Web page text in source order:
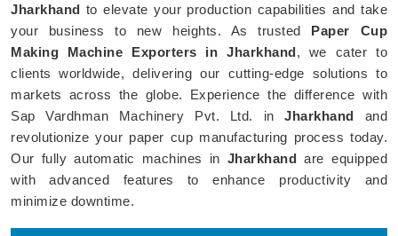
Jharkhand to elevate your production capabilities and take
your business to new heights. As trusted Paper Cup
Making Machine Exporters in Jharkhand, we cater to
clients worldwide, delivering our cutting-edge solutions to
markets across the globe. Experience the difference with
Sap Vardhman Machinery Pvt. Ltd. inJharkhand
and
revolutionize your paper cup manufacturing process today.
Our fully automatic machines in Jharkhand are equipped
with advanced features to enhance productivity and
minimize downtime.